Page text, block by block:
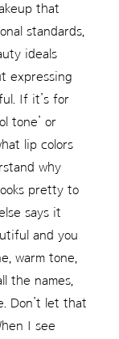
that
standards,
ideals
expressing
If it’s for
tone’ or
lip colors
why
pretty to
says it
and you
warm tone,
the names,
Don’t let that
I see